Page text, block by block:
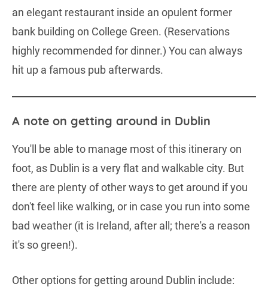
an elegant restaurant inside an opulent former
bank building on College Green. (Reservations
highly recommended for dinner.) You can always
hit up a famous pub afterwards.
A note on getting around in Dublin
You'll be able to manage most of this itinerary on
foot, as Dublin is a very flat and walkable city. But
there are plenty of other ways to get around if you
don't feel like walking, or in case you run into some
bad weather (it is Ireland, after all; there's a reason
it's so green!).
Other options for getting around Dublin include: